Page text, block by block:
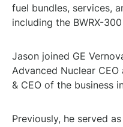
fuel bundles, services,
including the BWRX-
Jason joined GE
Advanced Nuclear
& CEO of the business
Previously, he served